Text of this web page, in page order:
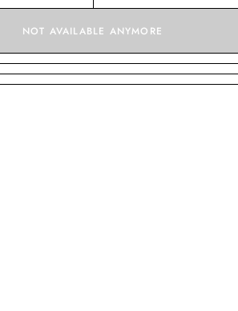
NOT AVAILABLE ANYMORE